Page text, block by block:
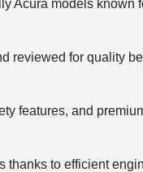
Acura models known
reviewed for quality
features, and
to efficient